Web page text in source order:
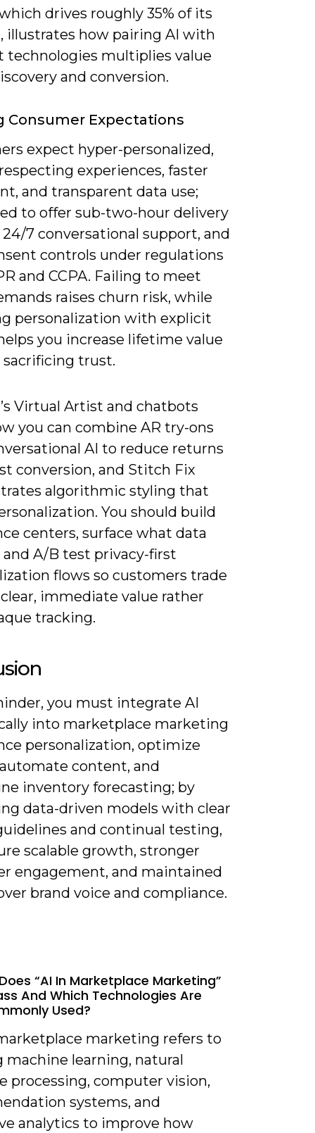
drives roughly 35% of its
illustrates how pairing AI with
technologies multiplies value
and conversion.
Consumer Expectations
expect hyper-personalized,
experiences, faster
and transparent data use;
to offer sub-two-hour delivery
7 conversational support, and
controls under regulations
and CCPA. Failing to meet
raises churn risk, while
personalization with explicit
you increase lifetime value
trust.
Virtual Artist and chatbots
you can combine AR try-ons
AI to reduce returns
conversion, and Stitch Fix
algorithmic styling that
You should build
centers, surface what data
and A/B test privacy-first
flows so customers trade
immediate value rather
tracking.
you must integrate AI
into marketplace marketing
personalization, optimize
content, and
inventory forecasting; by
data-driven models with clear
and continual testing,
scalable growth, stronger
engagement, and maintained
brand voice and compliance.
“AI In Marketplace Marketing”
And Which Technologies Are
Used?
marketing refers to
machine learning, natural
processing, computer vision,
systems, and
analytics to improve how